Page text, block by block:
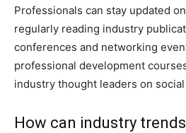
Professionals can stay updated
regularly reading industry
conferences and networking
professional development
industry thought leaders on
How can industry